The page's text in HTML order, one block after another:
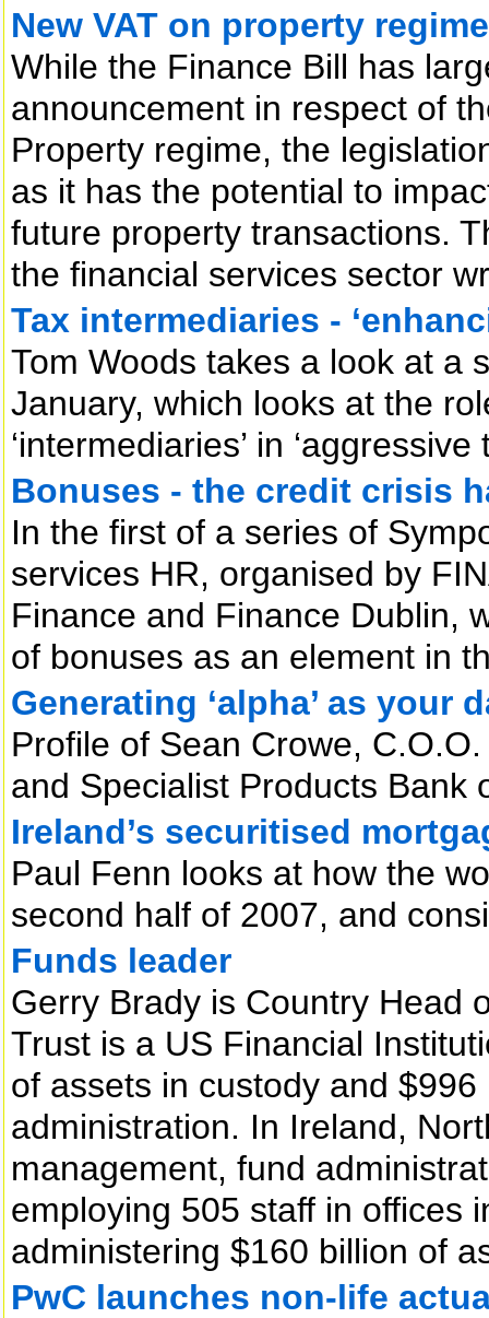
New VAT on property regime
While the Finance Bill has
announcement in respect of
Property regime, the
as it has the potential to
future property transactions.
the financial services sector
Tax intermediaries -
Tom Woods takes a look at a
January, which looks at the
‘intermediaries’ in ‘aggressive
Bonuses - the credit crisis
In the first of a series of
services HR, organised by
Finance and Finance Dublin,
of bonuses as an element in
Generating ‘alpha’ as your
Profile of Sean Crowe,
and Specialist Products Bank
Ireland’s securitised
Paul Fenn looks at how the
second half of 2007, and
Funds leader
Gerry Brady is Country Head
Trust is a US Financial
of assets in custody and
administration. In Ireland,
management, fund
employing 505 staff in offices
administering $160 billion of
PwC launches non-life